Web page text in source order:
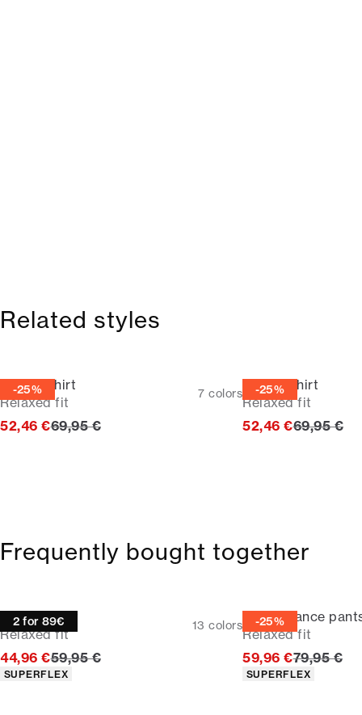
Related styles
-25%
Casual shirt
Relaxed fit
7 colors
52,46 €Original price
69,95 €
-25%
Casual shirt
Relaxed fit
52,46 €Original
69,95 €
Frequently bought together
2 for 89€
Oxford shirt
Relaxed fit
13 colors
44,96 €Original price
59,95 €
Product attributes
SUPERFLEX
-25%
Performance
Relaxed fit
59,96 €Original
79,95 €
Product attributes
SUPERFLEX